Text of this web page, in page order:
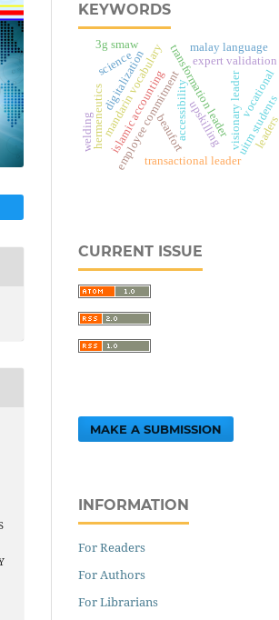
KEYWORDS
islamic accounting
employee commitment
beaufort
transformation leader
transactional leader
visionary leader
mandarin vocabulary uitm students
expert validation
digitalization accessibility
hermeneutics
science
malay language
3g smaw
upskilling
vocational
welding leaders
CURRENT ISSUE
MAKE A SUBMISSION
INFORMATION
For Readers
For Authors
For Librarians